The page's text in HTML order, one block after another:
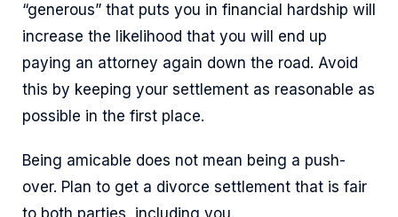
“generous” that puts you in financial hardship will
increase the likelihood that you will end up
paying an attorney again down the road. Avoid
this by keeping your settlement as reasonable as
possible in the first place.
Being amicable does not mean being a push-
over. Plan to get a divorce settlement that is fair
to both parties, including you.